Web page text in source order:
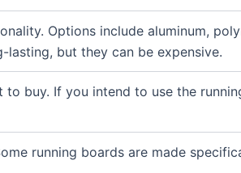
Options include aluminum,
but they can be expensive.
buy. If you intend to use the
running boards are made